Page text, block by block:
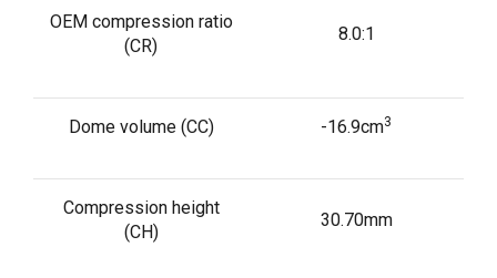
OEM compression ratio
(CR)
8.0:1
Dome volume (CC) -16.9cm3
Compression height
(CH)
30.70mm